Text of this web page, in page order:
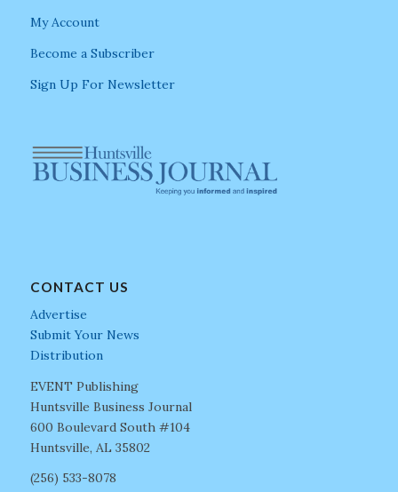
My Account
Become a Subscriber
Sign Up For Newsletter
CONTACT US
Advertise
Submit Your News
Distribution
EVENT Publishing
Huntsville Business Journal
600 Boulevard South #104
Huntsville, AL 35802
(256) 533-8078